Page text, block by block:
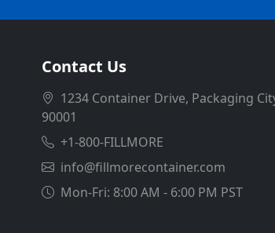
Contact Us
1234 Container Drive, Packaging
90001
+1-800-FILLMORE
info@fillmorecontainer.com
Mon-Fri: 8:00 AM - 6:00 PM PST